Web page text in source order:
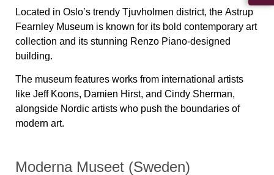
Located in Oslo’s trendy Tjuvholmen district, the Astrup
Fearnley Museum is known for its bold contemporary art
collection and its stunning Renzo Piano-designed
building.
The museum features works from international artists
like Jeff Koons, Damien Hirst, and Cindy Sherman,
alongside Nordic artists who push the boundaries of
modern art.
Moderna Museet (Sweden)